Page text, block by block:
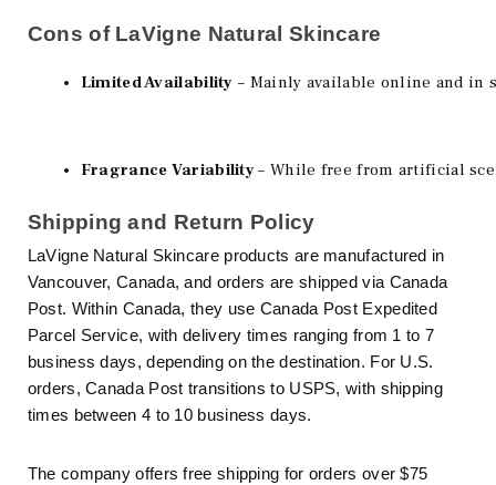
Cons of LaVigne Natural Skincare
Limited Availability – Mainly available online and in
Fragrance Variability – While free from artificial
Shipping and Return Policy
LaVigne Natural Skincare products are manufactured in
Vancouver, Canada, and orders are shipped via Canada
Post. Within Canada, they use Canada Post Expedited
Parcel Service, with delivery times ranging from 1 to 7
business days, depending on the destination. For U.S.
orders, Canada Post transitions to USPS, with shipping
times between 4 to 10 business days.
The company offers free shipping for orders over $75